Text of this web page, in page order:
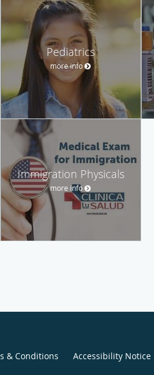
Pediatrics
more info
Immigration Physicals
more info
& Conditions Accessibility Notice